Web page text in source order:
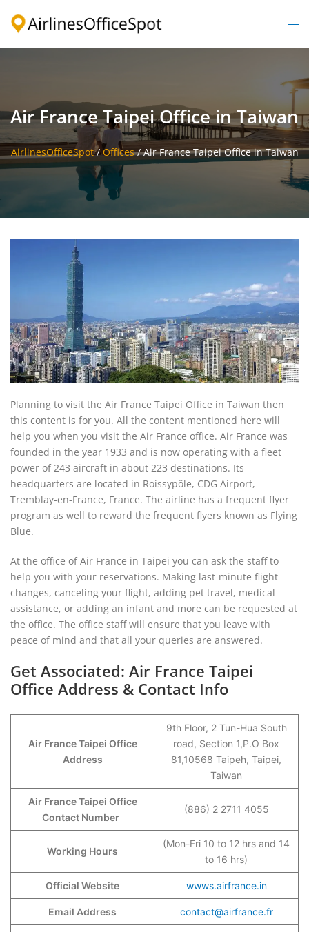
Air France Taipei Office in Taiwan
AirlinesOfficeSpot/Offices/Air France Taipei Office in Taiwan
Planning to visit the Air France Taipei Office in Taiwan then
this content is for you. All the content mentioned here will
help you when you visit the Air France office. Air France was
founded in the year 1933 and is now operating with a fleet
power of 243 aircraft in about 223 destinations. Its
headquarters are located in Roissypôle, CDG Airport,
Tremblay-en-France, France. The airline has a frequent flyer
program as well to reward the frequent flyers known as Flying
Blue.
At the office of Air France in Taipei you can ask the staff to
help you with your reservations. Making last-minute flight
changes, canceling your flight, adding pet travel, medical
assistance, or adding an infant and more can be requested at
the office. The office staff will ensure that you leave with
peace of mind and that all your queries are answered.
Get Associated: Air France Taipei
Office Address & Contact Info
Air France Taipei Office
Address
9th Floor, 2 Tun-Hua South
road, Section 1,P.O Box
81,10568 Taipeh, Taipei,
Taiwan
Air France Taipei Office
Contact Number
(886) 2 2711 4055
Working Hours
(Mon-Fri 10 to 12 hrs and 14
to 16 hrs)
Official Website wwws.airfrance.in
Email Address contact@airfrance.fr